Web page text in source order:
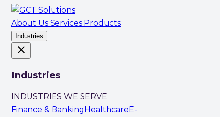
About Us Services Products
Industries
close
Industries
INDUSTRIES WE SERVE
Finance & Banking Healthcare E-